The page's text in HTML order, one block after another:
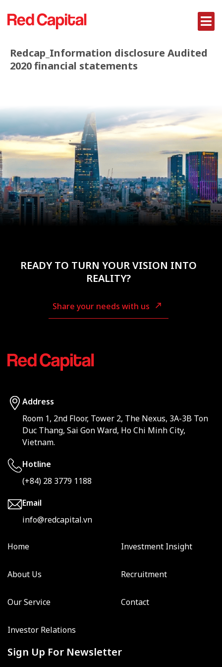
Redcap_Information disclosure Audited
2020 financial statements
READY TO TURN YOUR VISION INTO
REALITY?
Share your needs with us
Address
Room 1, 2nd Floor, Tower 2, The Nexus, 3A-3B Ton
Duc Thang, Sai Gon Ward, Ho Chi Minh City,
Vietnam.
Hotline
(+84) 28 3779 1188
Email
info@redcapital.vn
Home
About Us
Our Service
Investor Relations
Investment Insight
Recruitment
Contact
Sign Up For Newsletter